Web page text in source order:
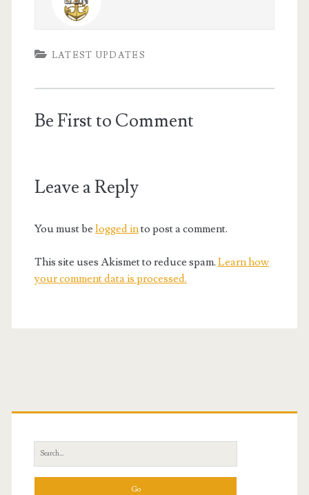
LATEST UPDATES
Be First to Comment
Leave a Reply
You must be logged into post a comment.
This site uses Akismet to reduce spam. Learn how
your comment data is processed.
Primary
Sidebar
Search
for: